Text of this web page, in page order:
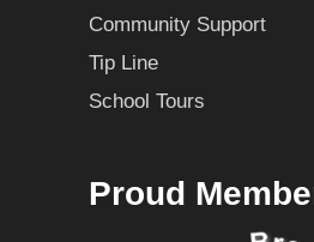
Community Support
Tip Line
School Tours
Proud